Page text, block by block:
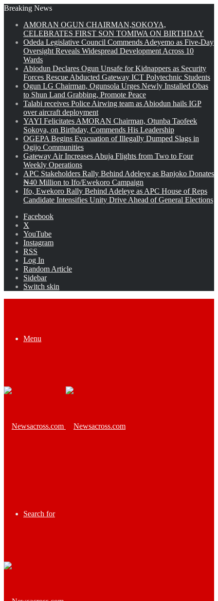
Breaking News
AMORAN OGUN CHAIRMAN,SOKOYA,
CELEBRATES FIRST SON TOMIWA ON BIRTHDAY
Odeda Legislative Council Commends Adeyemo as Five-Day
Oversight Reveals Widespread Development Across 10
Wards
Abiodun Declares Ogun Unsafe for Kidnappers as Security
Forces Rescue Abducted Gateway ICT Polytechnic Students
Ogun LG Chairman, Ogunsola Urges Newly Installed Obas
to Shun Land Grabbing, Promote Peace
Talabi receives Police Airwing team as Abiodun hails IGP
over aircraft deployment
YAYI Felicitates AMORAN Chairman, Otunba Taofeek
Sokoya, on Birthday, Commends His Leadership
OGEPA Begins Evacuation of Illegally Dumped Slags in
Ogijo Communities
Gateway Air Increases Abuja Flights from Two to Four
Weekly Operations
APC Stakeholders Rally Behind Adeleye as Banjoko Donates
₦40 Million to Ifo/Ewekoro Campaign
Ifo, Ewekoro Rally Behind Adeleye as APC House of Reps
Candidate Intensifies Unity Drive Ahead of General Elections
Facebook
X
YouTube
Instagram
RSS
Log In
Random Article
Sidebar
Switch skin
Menu
Search for